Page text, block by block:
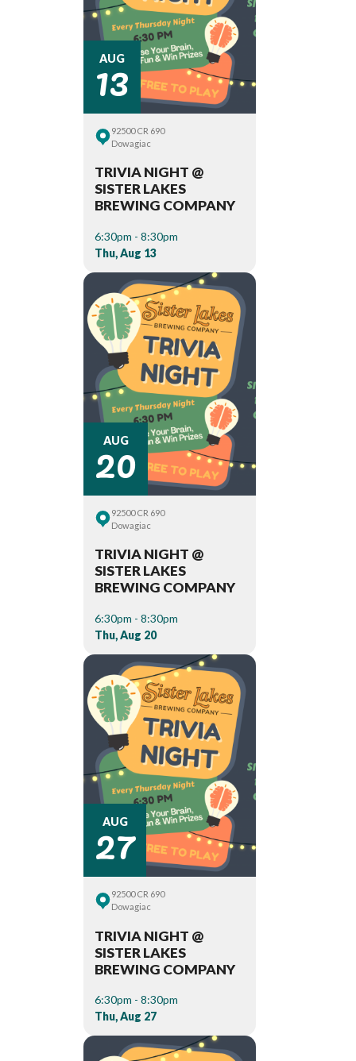
AUG
13
92500 CR 690
Dowagiac
TRIVIA NIGHT @
SISTER LAKES
BREWING COMPANY
6:30pm - 8:30pm
Thu, Aug 13
AUG
20
92500 CR 690
Dowagiac
TRIVIA NIGHT @
SISTER LAKES
BREWING COMPANY
6:30pm - 8:30pm
Thu, Aug 20
AUG
27
92500 CR 690
Dowagiac
TRIVIA NIGHT @
SISTER LAKES
BREWING COMPANY
6:30pm - 8:30pm
Thu, Aug 27